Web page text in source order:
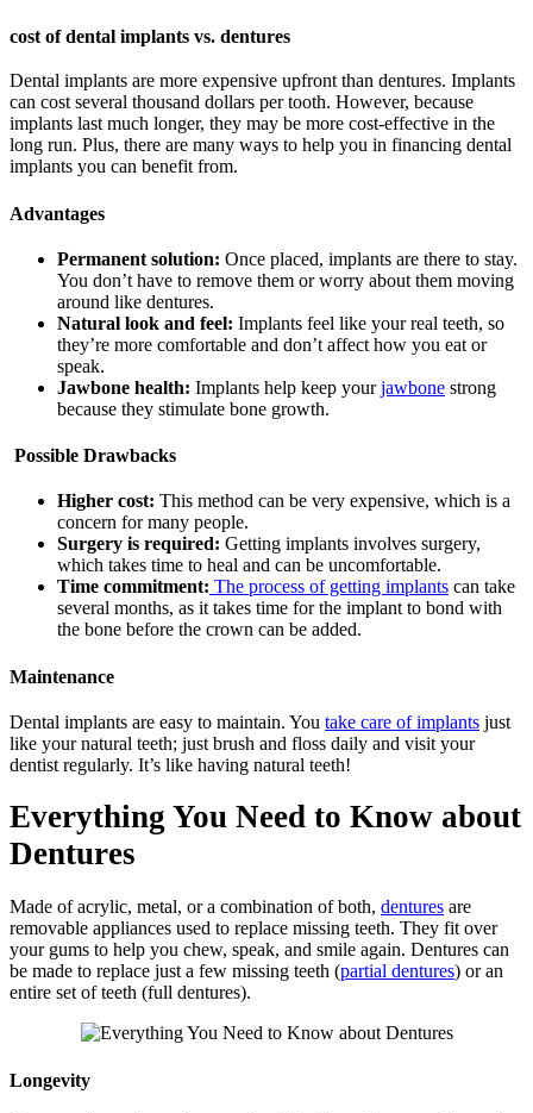
cost of dental implants vs. dentures
Dental implants are more expensive upfront than dentures. Implants
can cost several thousand dollars per tooth. However, because
implants last much longer, they may be more cost-effective in the
long run. Plus, there are many ways to help you in financing dental
implants you can benefit from.
Advantages
Permanent solution: Once placed, implants are there to stay.
You don’t have to remove them or worry about them moving
around like dentures.
Natural look and feel: Implants feel like your real teeth, so
they’re more comfortable and don’t affect how you eat or
speak.
Jawbone health: Implants help keep yourjawbone strong
because they stimulate bone growth.
Possible Drawbacks
Higher cost: This method can be very expensive, which is a
concern for many people.
Surgery is required: Getting implants involves surgery,
which takes time to heal and can be uncomfortable.
Time commitment: The process of getting implants can take
several months, as it takes time for the implant to bond with
the bone before the crown can be added.
Maintenance
Dental implants are easy to maintain. You take care of implants just
like your natural teeth; just brush and floss daily and visit your
dentist regularly. It’s like having natural teeth!
Everything You Need to Know about
Dentures
Made of acrylic, metal, or a combination of both, dentures are
removable appliances used to replace missing teeth. They fit over
your gums to help you chew, speak, and smile again. Dentures can
be made to replace just a few missing teeth (partial dentures) or an
entire set of teeth (full dentures).
Longevity